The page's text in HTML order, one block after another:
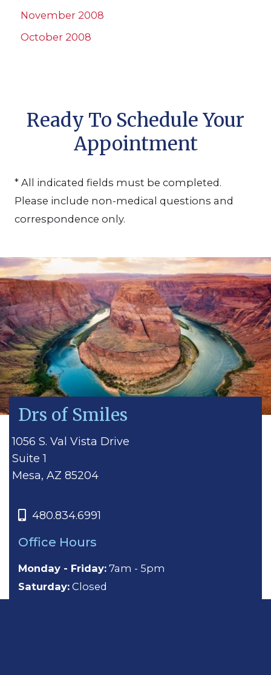
November 2008
October 2008
Ready To Schedule Your
Appointment
* All indicated fields must be completed.
Please include non-medical questions and
correspondence only.
Drs of Smiles
1056 S. Val Vista Drive
Suite 1
Mesa, AZ 85204
480.834.6991
Office Hours
Monday - Friday: 7am - 5pm
Saturday: Closed